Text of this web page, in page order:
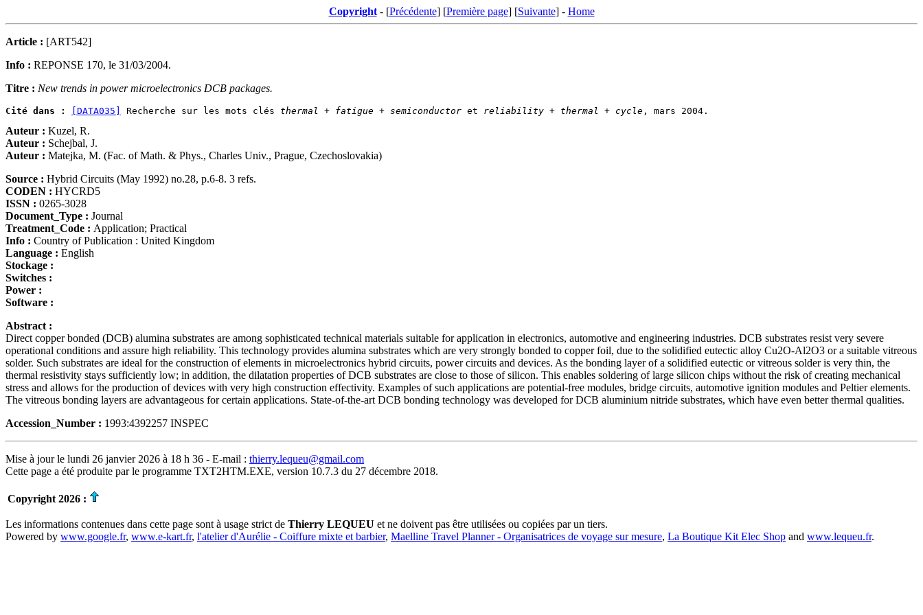
Copyright- [Précédente] [Première page] [Suivante] - Home
Article : [ART542]
Info : REPONSE 170, le 31/03/2004.
Titre : New trends in power microelectronics DCB packages.
Cité dans : [DATA035] Recherche sur les mots clés thermal + fatigue + semiconductor et reliability + thermal + cycle
Auteur : Kuzel, R.
Auteur : Schejbal, J.
Auteur : Matejka, M. (Fac. of Math. & Phys., Charles Univ., Prague, Czechoslovakia)
Source : Hybrid Circuits (May 1992) no.28, p.6-8. 3 refs.
CODEN : HYCRD5
ISSN : 0265-3028
Document_Type : Journal
Treatment_Code : Application; Practical
Info : Country of Publication : United Kingdom
Language : English
Stockage :
Switches :
Power :
Software :
Abstract :
Direct copper bonded (DCB) alumina substrates are among sophisticated technical materials suitable for application in electronics, automotive and engineering industries. DCB substrates resist very severe
operational conditions and assure high reliability. This technology provides alumina substrates which are very strongly bonded to copper foil, due to the solidified eutectic alloy Cu2O-Al2O3 or a suitable vitreous
solder. Such substrates are ideal for the construction of elements in microelectronics hybrid circuits, power circuits and devices. As the bonding layer of a solidified eutectic or vitreous solder is very thin, the
thermal resistivity stays sufficiently low; in addition, the dilatation properties of DCB substrates are close to those of silicon. This enables soldering of large silicon chips without the risk of creating mechanical
stress and allows for the production of devices with very high construction effectivity. Examples of such applications are potential-free modules, bridge circuits, automotive ignition modules and Peltier elements.
The vitreous bonding layers are advantageous for certain applications. State-of-the-art DCB bonding technology was developed for DCB aluminium nitride substrates, which have even better thermal qualities.
Accession_Number : 1993:4392257 INSPEC
Mise à jour le lundi 26 janvier 2026 à 18 h 36 - E-mail : thierry.lequeu@gmail.com
Cette page a été produite par le programme TXT2HTM.EXE, version 10.7.3 du 27 décembre 2018.
Copyright 2026 :
Les informations contenues dans cette page sont à usage strict de Thierry LEQUEU et ne doivent pas être utilisées ou copiées par un tiers.
Powered by www.google.fr, www.e-kart.fr, l'atelier d'Aurélie - Coiffure mixte et barbier, Maelline Travel Planner - Organisatrices de voyage sur mesure, La Boutique Kit Elec Shop and www.lequeu.fr.